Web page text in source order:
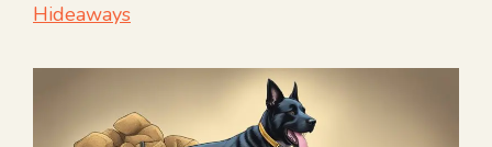
Hideaways